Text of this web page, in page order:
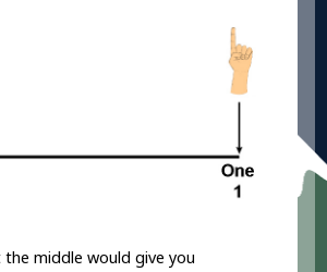
middle would give you